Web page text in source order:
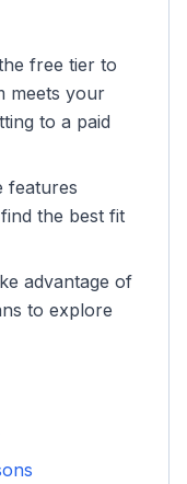
free tier to
meets your
to a paid
features
the best fit
advantage of
to explore